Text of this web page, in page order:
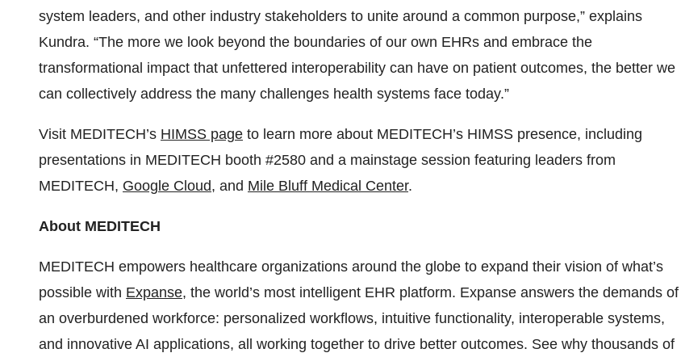
system leaders, and other industry stakeholders to unite around a common purpose,” explains
Kundra. “The more we look beyond the boundaries of our own EHRs and embrace the
transformational impact that unfettered interoperability can have on patient outcomes, the better we
can collectively address the many challenges health systems face today.”
Visit MEDITECH’s HIMSS page to learn more about MEDITECH’s HIMSS presence, including
presentations in MEDITECH booth #2580 and a mainstage session featuring leaders from
MEDITECH, Google Cloud, and Mile Bluff Medical Center.
About MEDITECH
MEDITECH empowers healthcare organizations around the globe to expand their vision of what’s
possible with Expanse, the world’s most intelligent EHR platform. Expanse answers the demands of
an overburdened workforce: personalized workflows, intuitive functionality, interoperable systems,
and innovative AI applications, all working together to drive better outcomes. See why thousands of